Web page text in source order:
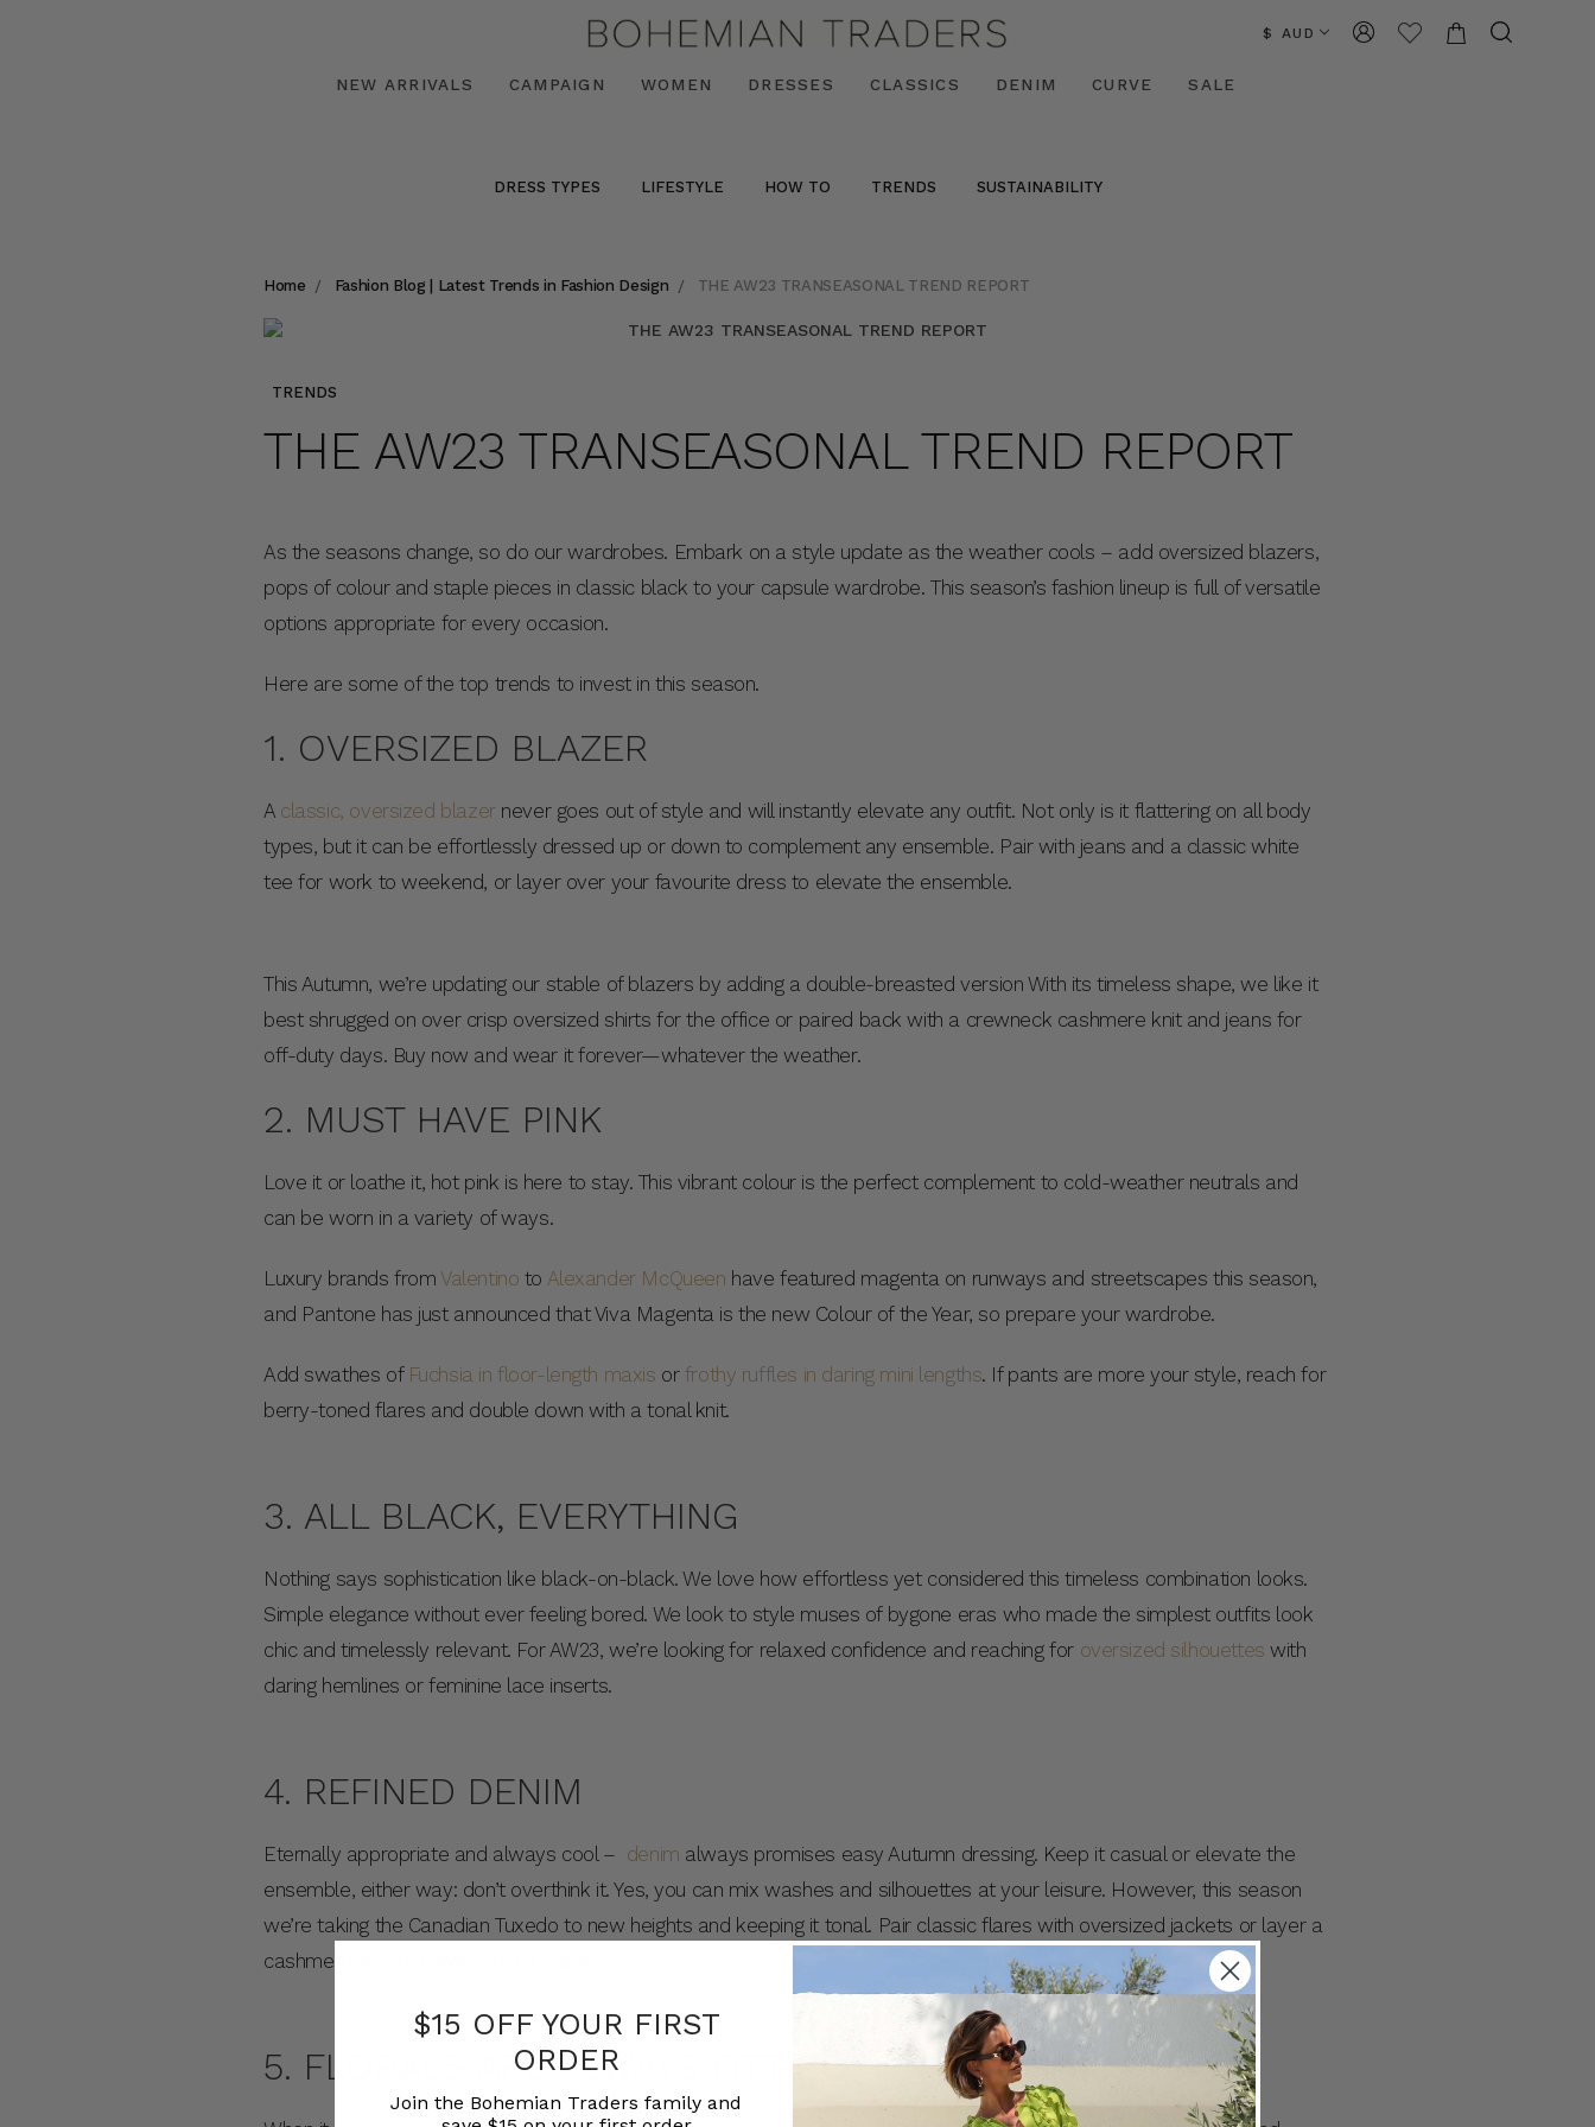
$ AUD
NEW ARRIVALS CAMPAIGN WOMEN DRESSES CLASSICS DENIM CURVE SALE
DRESS TYPES LIFESTYLE HOW TO TRENDS SUSTAINABILITY
Home Fashion Blog | Latest Trends in Fashion Design THE AW23 TRANSEASONAL TREND REPORT
TRENDS
THE AW23 TRANSEASONAL TREND REPORT
As the seasons change, so do our wardrobes. Embark on a style update as the weather cools – add oversized blazers,
pops of colour and staple pieces in classic black to your capsule wardrobe. This season’s fashion lineup is full of versatile
options appropriate for every occasion.
Here are some of the top trends to invest in this season.
1. OVERSIZED BLAZER
A classic, oversized blazernever goes out of style and will instantly elevate any outfit. Not only is it flattering on all body
types, but it can be effortlessly dressed up or down to complement any ensemble. Pair with jeans and a classic white
tee for work to weekend, or layer over your favourite dress to elevate the ensemble.
This Autumn, we’re updating our stable of blazers by adding a double-breasted version With its timeless shape, we like it
best shrugged on over crisp oversized shirts for the office or paired back with a crewneck cashmere knit and jeans for
off-duty days. Buy now and wear it forever—whatever the weather.
2. MUST HAVE PINK
Love it or loathe it, hot pink is here to stay. This vibrant colour is the perfect complement to cold-weather neutrals and
can be worn in a variety of ways.
Luxury brands fromValentino to Alexander McQueen have featured magenta on runways and streetscapes this season,
and Pantone has just announced that Viva Magenta is the new Colour of the Year, so prepare your wardrobe.
Add swathes of Fuchsia in floor-length maxis or frothy ruffles in daring mini lengths. If pants are more your style, reach for
berry-toned flares and double down with a tonal knit.
3. ALL BLACK, EVERYTHING
Nothing says sophistication like black-on-black. We love how effortless yet considered this timeless combination looks.
Simple elegance without ever feeling bored. We look to style muses of bygone eras who made the simplest outfits look
chic and timelessly relevant. For AW23, we’re looking for relaxed confidence and reaching for oversized silhouettes with
daring hemlines or feminine lace inserts.
4. REFINED DENIM
Eternally appropriate and always cool – denim always promises easy Autumn dressing. Keep it casual or elevate the
ensemble, either way: don’t overthink it. Yes, you can mix washes and silhouettes at your leisure. However, this season
we’re taking the Canadian Tuxedo to new heights and keeping it tonal. Pair classic flares with oversized jackets or layer a
cashmere knit and jewel-toned blazer.
5. FLORALS ARE ALWAYS FITTING
$15 OFF YOUR FIRST
ORDER
Join the Bohemian Traders family and